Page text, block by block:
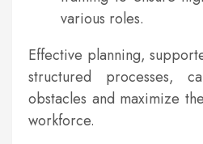
various roles.
Effective planning,
structured processes,
obstacles and maximize
workforce.